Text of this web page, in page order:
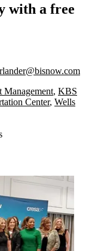
with a free
Management, KBS
Center, Wells